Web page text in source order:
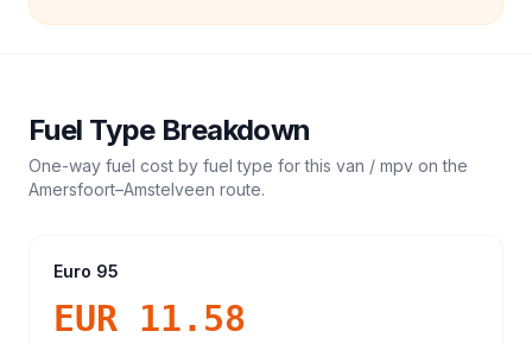
Fuel Type Breakdown
One-way fuel cost by fuel type for this van / mpv on the
Amersfoort–Amstelveen route.
Euro 95
EUR 11.58